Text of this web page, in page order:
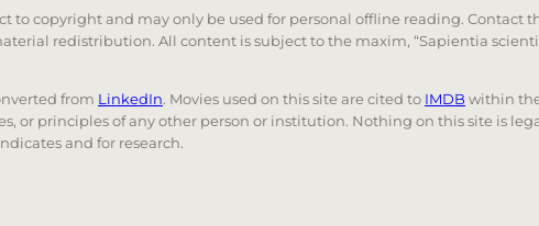
to copyright and may only be used for personal offline reading. Contact
redistribution. All content is subject to the maxim, “Sapientia
from LinkedIn. Movies used on this site are cited to IMDB within
or principles of any other person or institution. Nothing on this site is
and for research.